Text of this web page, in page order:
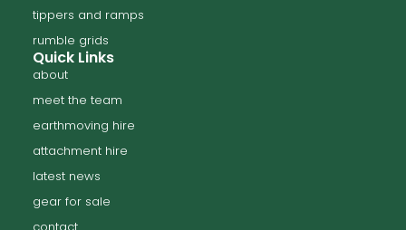
tippers and ramps
rumble grids
Quick Links
about
meet the team
earthmoving hire
attachment hire
latest news
gear for sale